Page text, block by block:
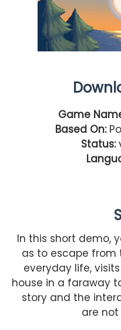
Game
Based On:
Status:
In this short demo,
as to escape from
everyday life,
house in a faraway
story and the
are